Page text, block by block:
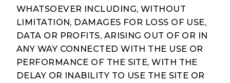
WHATSOEVER INCLUDING, WITHOUT
LIMITATION, DAMAGES FOR LOSS OF USE,
DATA OR PROFITS, ARISING OUT OF OR IN
ANY WAY CONNECTED WITH THE USE OR
PERFORMANCE OF THE SITE, WITH THE
DELAY OR INABILITY TO USE THE SITE OR